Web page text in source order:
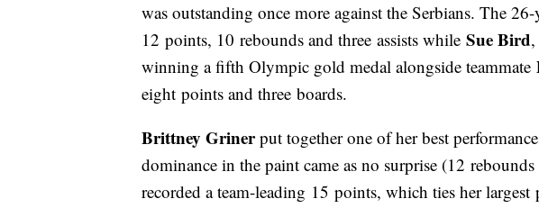
was outstanding once more against the Serbians. The
12 points, 10 rebounds and three assists while Sue Bird
winning a fifth Olympic gold medal alongside teammate
eight points and three boards.
Brittney Grinerput together one of her best
dominance in the paint came as no surprise (12
recorded a team-leading 15 points, which ties her